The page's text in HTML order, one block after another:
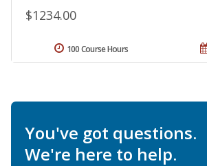
$1234.00
100 Course Hours
You've got questions.
We're here to help.